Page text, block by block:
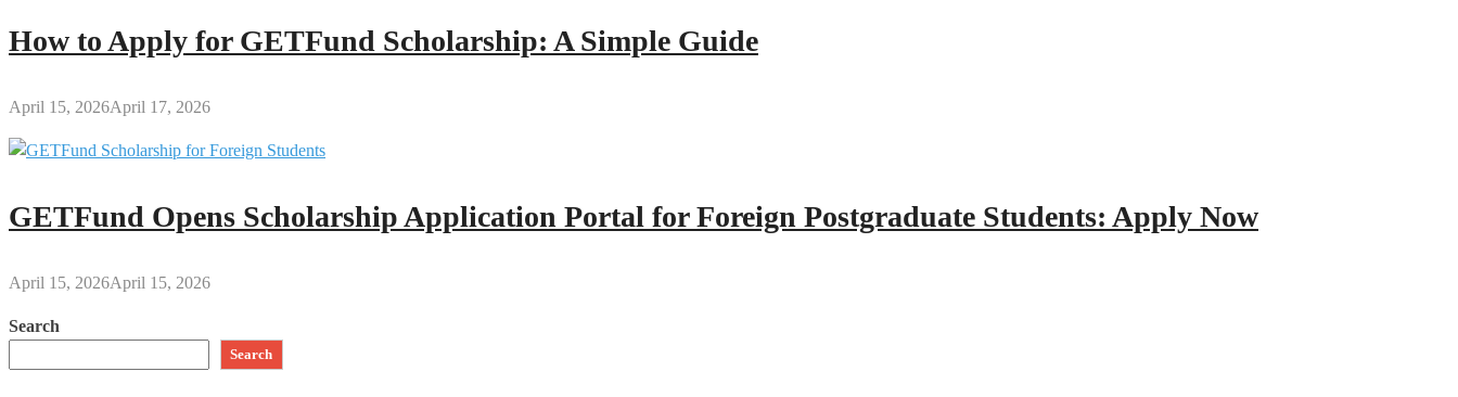
How to Apply for GETFund Scholarship: A Simple Guide
April 15, 2026April 17, 2026
GETFund Opens Scholarship Application Portal for Foreign Postgraduate Students: Apply Now
April 15, 2026April 15, 2026
Search
Search